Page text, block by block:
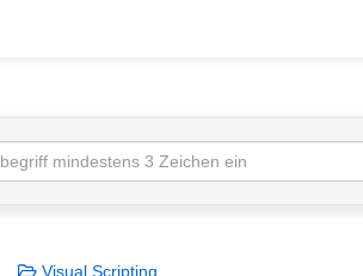
Visual Scripting